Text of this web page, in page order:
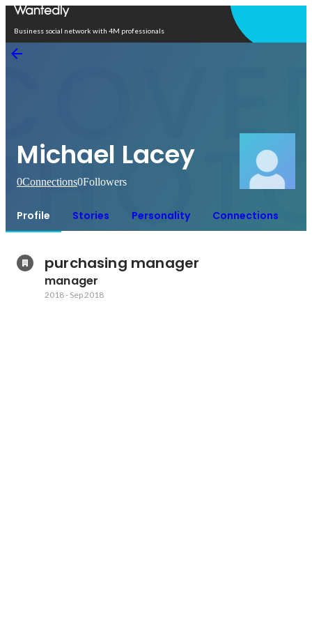
Business social network with 4M professionals
Michael Lacey
0Connections0Followers
Profile Stories Personality Connections
purchasing manager
manager
2018- Sep 2018